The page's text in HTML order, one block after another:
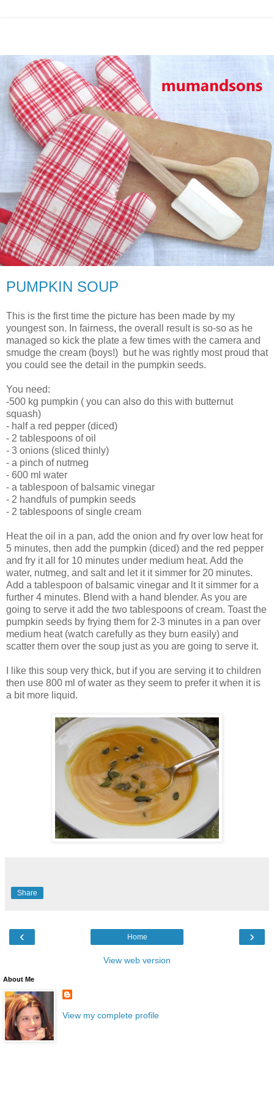
PUMPKIN SOUP
This is the first time the picture has been made by my
youngest son. In fairness, the overall result is so-so as he
managed so kick the plate a few times with the camera and
smudge the cream (boys!) but he was rightly most proud that
you could see the detail in the pumpkin seeds.
You need:
-500 kg pumpkin ( you can also do this with butternut
squash)
- half a red pepper (diced)
- 2 tablespoons of oil
- 3 onions (sliced thinly)
- a pinch of nutmeg
- 600 ml water
- a tablespoon of balsamic vinegar
- 2 handfuls of pumpkin seeds
- 2 tablespoons of single cream
Heat the oil in a pan, add the onion and fry over low heat for
5 minutes, then add the pumpkin (diced) and the red pepper
and fry it all for 10 minutes under medium heat. Add the
water, nutmeg, and salt and let it it simmer for 20 minutes.
Add a tablespoon of balsamic vinegar and lt it simmer for a
further 4 minutes. Blend with a hand blender. As you are
going to serve it add the two tablespoons of cream. Toast the
pumpkin seeds by frying them for 2-3 minutes in a pan over
medium heat (watch carefully as they burn easily) and
scatter them over the soup just as you are going to serve it.
I like this soup very thick, but if you are serving it to children
then use 800 ml of water as they seem to prefer it when it is
a bit more liquid.
Share
‹ ›
Home
View web version
About Me
View my complete profile